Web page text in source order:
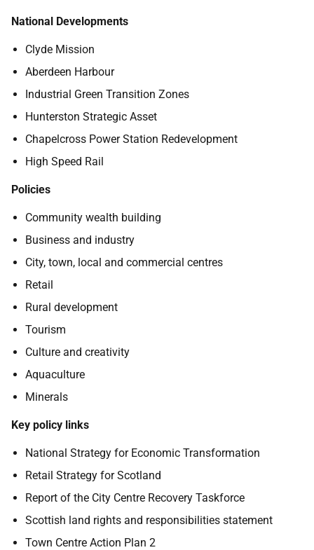
National Developments
Clyde Mission
Aberdeen Harbour
Industrial Green Transition Zones
Hunterston Strategic Asset
Chapelcross Power Station Redevelopment
High Speed Rail
Policies
Community wealth building
Business and industry
City, town, local and commercial centres
Retail
Rural development
Tourism
Culture and creativity
Aquaculture
Minerals
Key policy links
National Strategy for Economic Transformation
Retail Strategy for Scotland
Report of the City Centre Recovery Taskforce
Scottish land rights and responsibilities statement
Town Centre Action Plan 2